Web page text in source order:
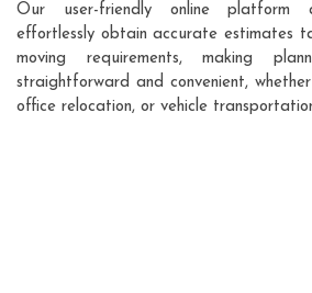
Our user-friendly online platform
effortlessly obtain accurate estimates
moving requirements, making
straightforward and convenient,
office relocation, or vehicle